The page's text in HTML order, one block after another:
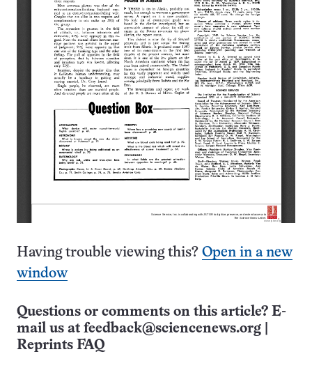
Having trouble viewing this? Open in a new
window
Questions or comments on this article? E-
mail us at feedback@sciencenews.org
Reprints FAQ